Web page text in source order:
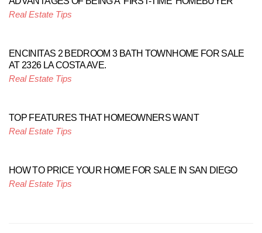
Real Estate Tips
ENCINITAS 2 BEDROOM 3 BATH TOWNHOME FOR SALE
AT 2326 LA COSTA AVE.
Real Estate Tips
TOP FEATURES THAT HOMEOWNERS WANT
Real Estate Tips
HOW TO PRICE YOUR HOME FOR SALE IN SAN DIEGO
Real Estate Tips